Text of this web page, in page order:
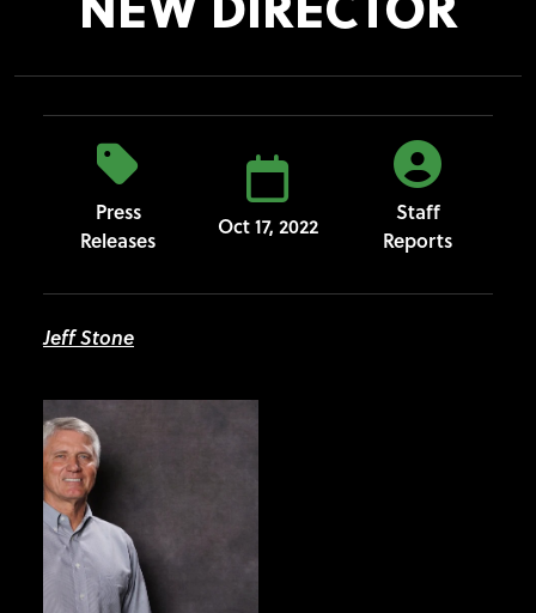
Press
Releases
Oct 17, 2022
Staff
Reports
Jeff Stone